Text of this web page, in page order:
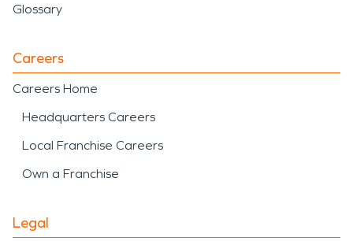
Glossary
Careers
Careers Home
Headquarters Careers
Local Franchise Careers
Own a Franchise
Legal